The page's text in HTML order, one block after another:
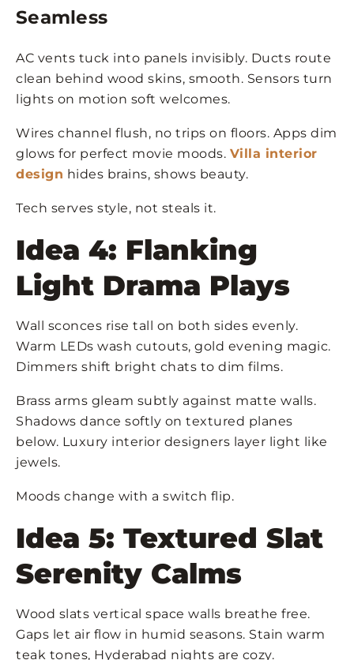
Seamless
AC vents tuck into panels invisibly. Ducts route
clean behind wood skins, smooth. Sensors turn
lights on motion soft welcomes.
Wires channel flush, no trips on floors. Apps dim
glows for perfect movie moods. Villa interior
design hides brains, shows beauty.
Tech serves style, not steals it.
Idea 4: Flanking
Light Drama Plays
Wall sconces rise tall on both sides evenly.
Warm LEDs wash cutouts, gold evening magic.
Dimmers shift bright chats to dim films.
Brass arms gleam subtly against matte walls.
Shadows dance softly on textured planes
below. Luxury interior designers layer light like
jewels.
Moods change with a switch flip.
Idea 5: Textured Slat
Serenity Calms
Wood slats vertical space walls breathe free.
Gaps let air flow in humid seasons. Stain warm
teak tones, Hyderabad nights are cozy.